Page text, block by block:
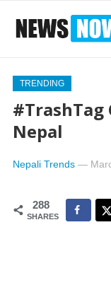
TRENDING
#TrashTag
Nepal
Nepali Trends—
288
SHARES